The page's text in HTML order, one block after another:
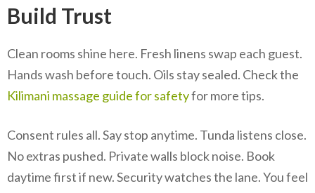
Build Trust
Clean rooms shine here. Fresh linens swap each guest.
Hands wash before touch. Oils stay sealed. Check the
Kilimani massage guide for safetyfor more tips.
Consent rules all. Say stop anytime. Tunda listens close.
No extras pushed. Private walls block noise. Book
daytime first if new. Security watches the lane. You feel